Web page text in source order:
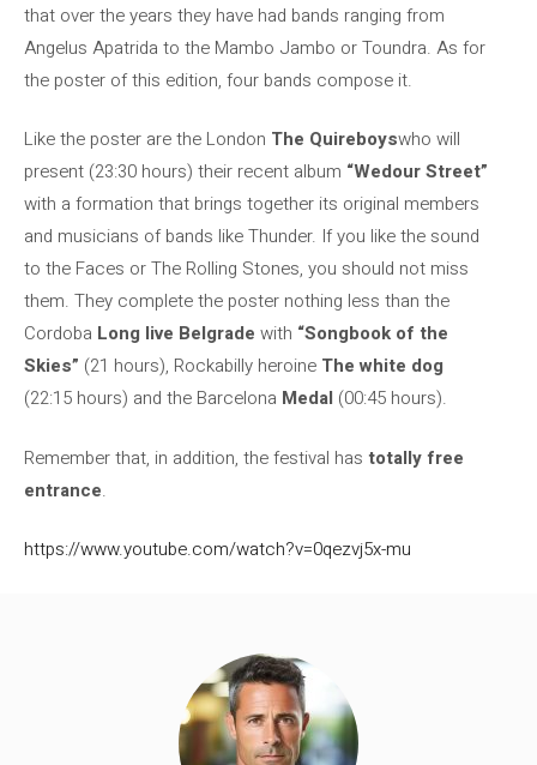
that over the years they have had bands ranging from
Angelus Apatrida to the Mambo Jambo or Toundra. As for
the poster of this edition, four bands compose it.
Like the poster are the London The Quireboyswho will
present (23:30 hours) their recent album “Wedour Street”
with a formation that brings together its original members
and musicians of bands like Thunder. If you like the sound
to the Faces or The Rolling Stones, you should not miss
them. They complete the poster nothing less than the
Cordoba Long live Belgrade with “Songbook of the
Skies” (21 hours), Rockabilly heroine The white dog
(22:15 hours) and the Barcelona Medal (00:45 hours).
Remember that, in addition, the festival has totally free
entrance.
https://www.youtube.com/watch?v=0qezvj5x-mu